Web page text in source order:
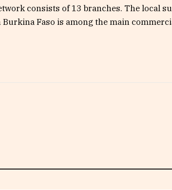
consists of 13 branches. The local
Faso is among the main